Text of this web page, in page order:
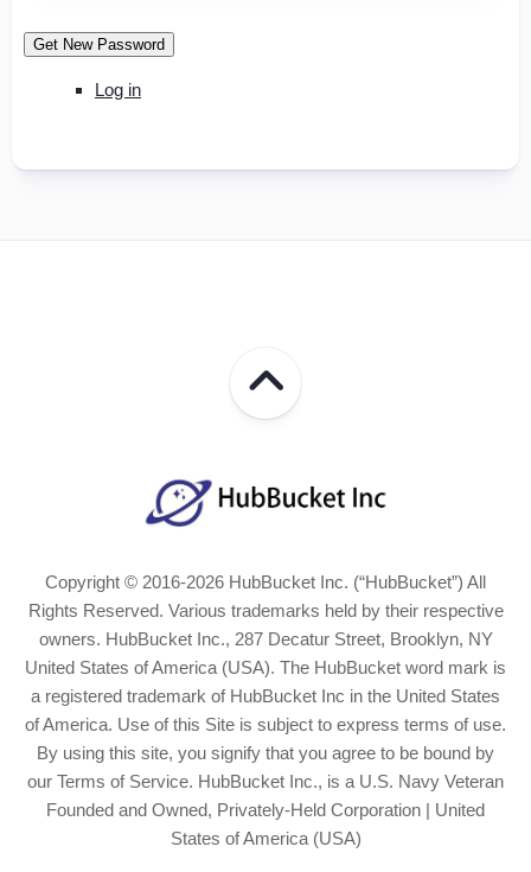
Get New Password
Log in
Copyright © 2016-2026 HubBucket Inc. (“HubBucket”) All
Rights Reserved. Various trademarks held by their respective
owners. HubBucket Inc., 287 Decatur Street, Brooklyn, NY
United States of America (USA). The HubBucket word mark is
a registered trademark of HubBucket Inc in the United States
of America. Use of this Site is subject to express terms of use.
By using this site, you signify that you agree to be bound by
our Terms of Service. HubBucket Inc., is a U.S. Navy Veteran
Founded and Owned, Privately-Held Corporation | United
States of America (USA)